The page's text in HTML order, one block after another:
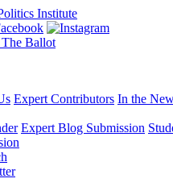
Expert Contributors In the
Expert Blog Submission